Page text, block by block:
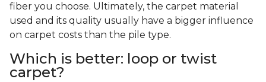
fiber you choose. Ultimately, the carpet material
used and its quality usually have a bigger influence
on carpet costs than the pile type.
Which is better: loop or twist
carpet?